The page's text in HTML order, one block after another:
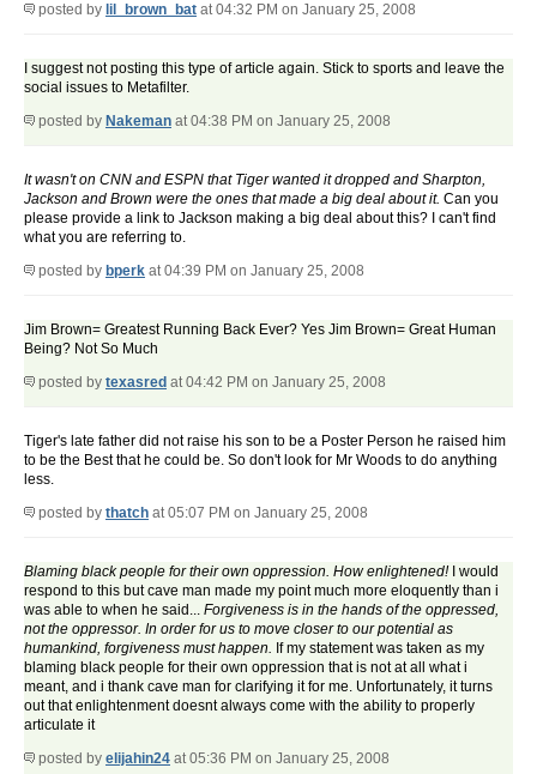
posted by lil_brown_bat at 04:32 PM on January 25, 2008
I suggest not posting this type of article again. Stick to sports and leave the
social issues to Metafilter.
posted by Nakeman at 04:38 PM on January 25, 2008
It wasn't on CNN and ESPN that Tiger wanted it dropped and Sharpton,
Jackson and Brown were the ones that made a big deal about it. Can you
please provide a link to Jackson making a big deal about this? I can't find
what you are referring to.
posted by bperk at 04:39 PM on January 25, 2008
Jim Brown= Greatest Running Back Ever? Yes Jim Brown= Great Human
Being? Not So Much
posted by texasred at 04:42 PM on January 25, 2008
Tiger's late father did not raise his son to be a Poster Person he raised him
to be the Best that he could be. So don't look for Mr Woods to do anything
less.
posted by thatch at 05:07 PM on January 25, 2008
Blaming black people for their own oppression. How enlightened!I would
respond to this but cave man made my point much more eloquently than i
was able to when he said... Forgiveness is in the hands of the oppressed,
not the oppressor. In order for us to move closer to our potential as
humankind, forgiveness must happen. If my statement was taken as my
blaming black people for their own oppression that is not at all what i
meant, and i thank cave man for clarifying it for me. Unfortunately, it turns
out that enlightenment doesnt always come with the ability to properly
articulate it
posted by elijahin24 at 05:36 PM on January 25, 2008